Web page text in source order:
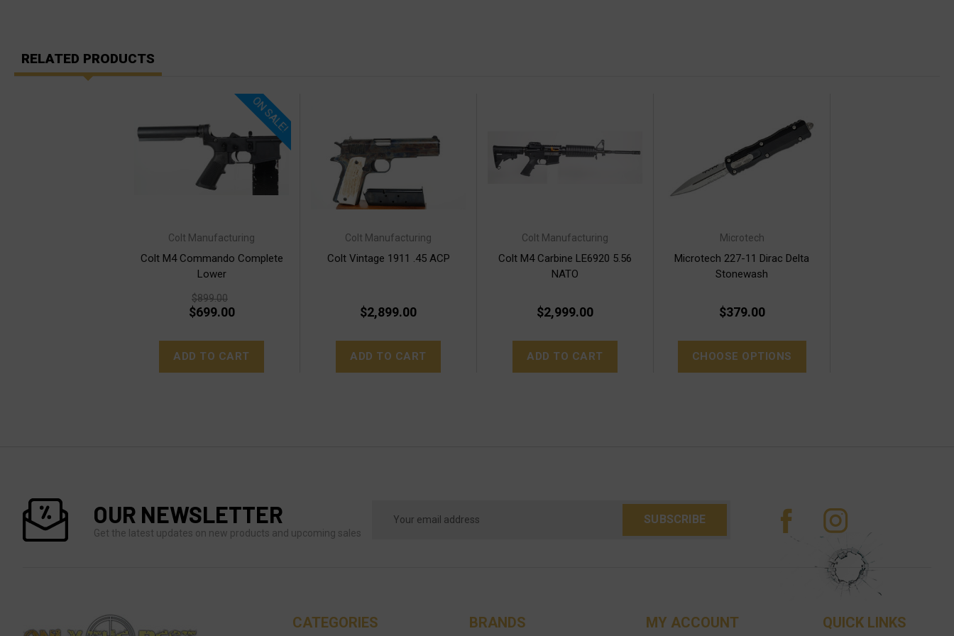
RELATED PRODUCTS
ON SALE!
Colt Manufacturing
Colt M4 Commando Complete
Lower
$899.00
$699.00
ADD TO CART
Colt Manufacturing
Colt Vintage 1911 .45 ACP
$2,899.00
ADD TO CART
Colt Manufacturing
Colt M4 Carbine LE6920 5.56
NATO
$2,999.00
ADD TO CART
Microtech
Microtech 227-11 Dirac Delta
Stonewash
$379.00
CHOOSE OPTIONS
OUR NEWSLETTER
Get the latest updates on new products and upcoming sales
Address
CATEGORIES BRANDS MY ACCOUNT QUICK LINKS